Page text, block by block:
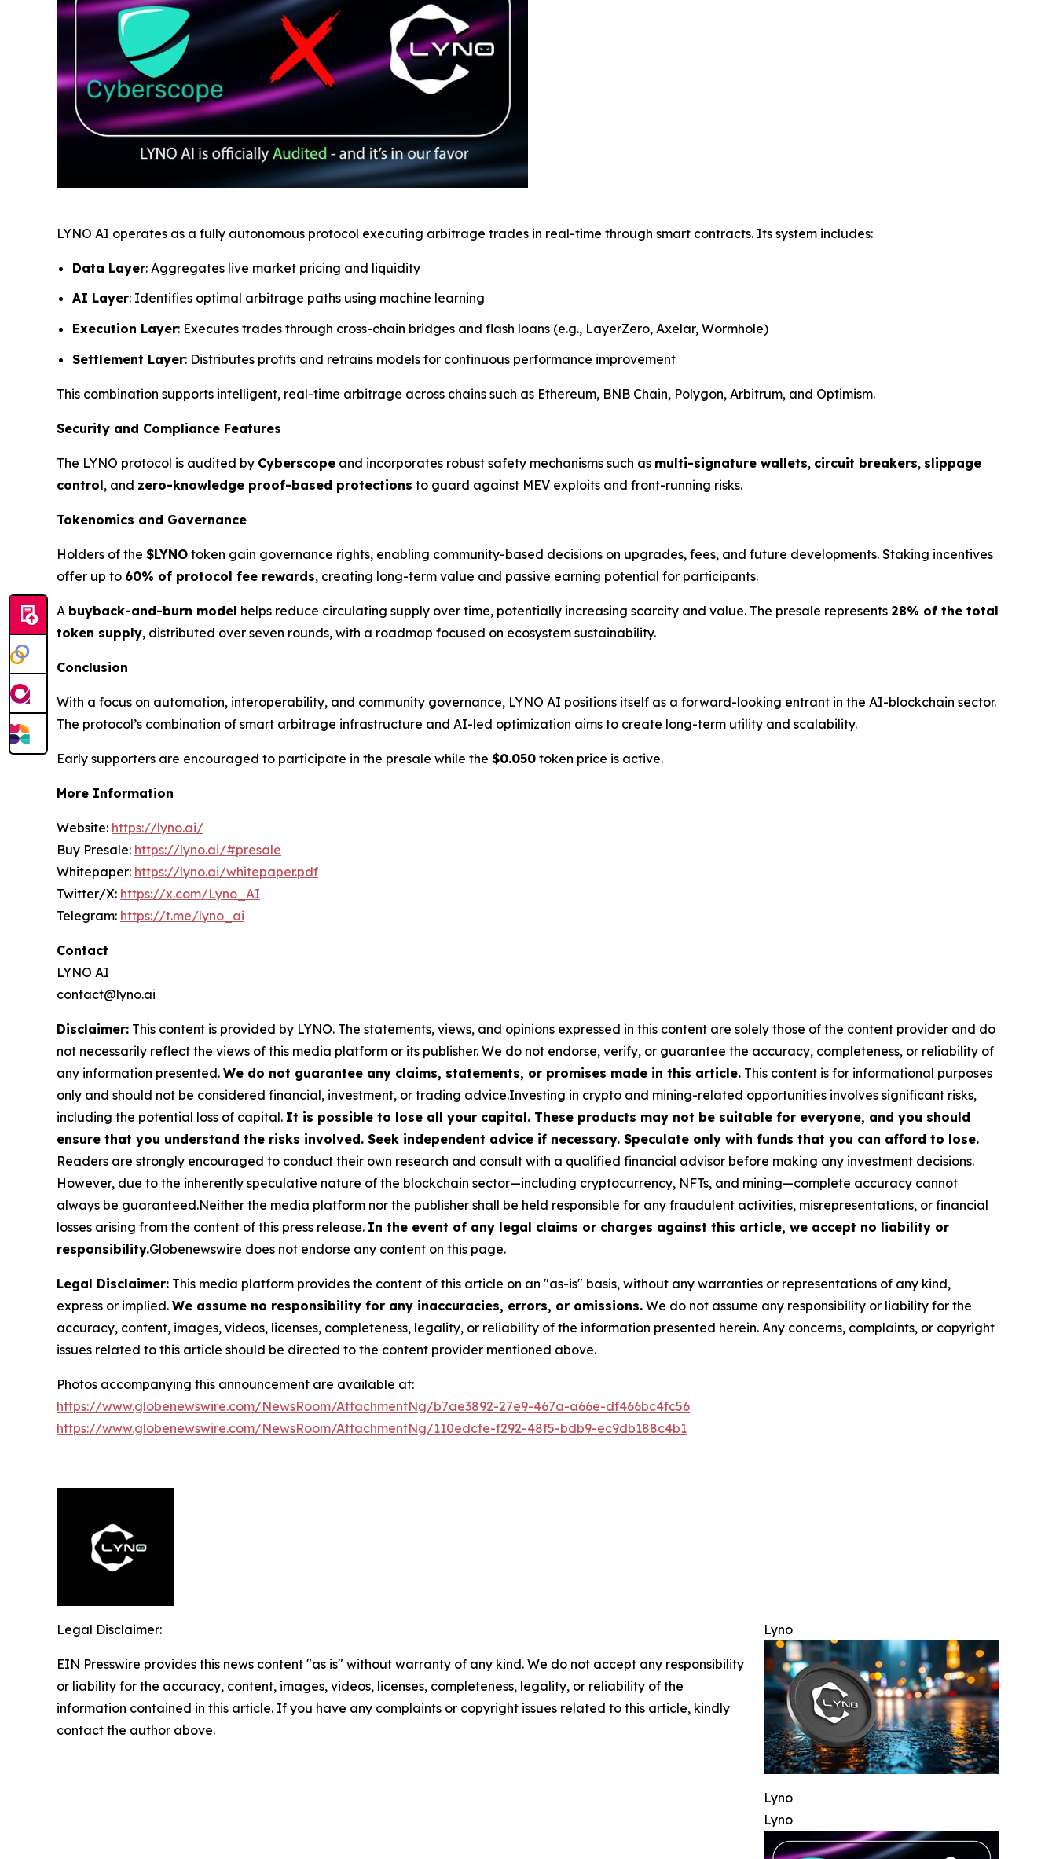
LYNO AI operates as a fully autonomous protocol executing arbitrage trades in real-time through smart contracts. Its system includes:
Data Layer: Aggregates live market pricing and liquidity
AI Layer: Identifies optimal arbitrage paths using machine learning
Execution Layer: Executes trades through cross-chain bridges and flash loans (e.g., LayerZero, Axelar, Wormhole)
Settlement Layer: Distributes profits and retrains models for continuous performance improvement
This combination supports intelligent, real-time arbitrage across chains such as Ethereum, BNB Chain, Polygon, Arbitrum, and Optimism.
Security and Compliance Features
The LYNO protocol is audited by Cyberscope and incorporates robust safety mechanisms such as multi-signature wallets, circuit breakers, slippage
control, and zero-knowledge proof-based protections to guard against MEV exploits and front-running risks.
Tokenomics and Governance
Holders of the $LYNO token gain governance rights, enabling community-based decisions on upgrades, fees, and future developments. Staking incentives
offer up to 60% of protocol fee rewards, creating long-term value and passive earning potential for participants.
A buyback-and-burn model helps reduce circulating supply over time, potentially increasing scarcity and value. The presale represents 28% of the total
token supply, distributed over seven rounds, with a roadmap focused on ecosystem sustainability.
Conclusion
With a focus on automation, interoperability, and community governance, LYNO AI positions itself as a forward-looking entrant in the AI-blockchain sector.
The protocol’s combination of smart arbitrage infrastructure and AI-led optimization aims to create long-term utility and scalability.
Early supporters are encouraged to participate in the presale while the $0.050 token price is active.
More Information
Website: https://lyno.ai/
Buy Presale: https://lyno.ai/#presale
Whitepaper: https://lyno.ai/whitepaper.pdf
Twitter/X: https://x.com/Lyno_AI
Telegram: https://t.me/lyno_ai
Contact
LYNO AI
contact@lyno.ai
Disclaimer: This content is provided by LYNO. The statements, views, and opinions expressed in this content are solely those of the content provider and do
not necessarily reflect the views of this media platform or its publisher. We do not endorse, verify, or guarantee the accuracy, completeness, or reliability of
any information presented. We do not guarantee any claims, statements, or promises made in this article. This content is for informational purposes
only and should not be considered financial, investment, or trading advice.Investing in crypto and mining-related opportunities involves significant risks,
including the potential loss of capital. It is possible to lose all your capital. These products may not be suitable for everyone, and you should
ensure that you understand the risks involved. Seek independent advice if necessary. Speculate only with funds that you can afford to lose.
Readers are strongly encouraged to conduct their own research and consult with a qualified financial advisor before making any investment decisions.
However, due to the inherently speculative nature of the blockchain sector—including cryptocurrency, NFTs, and mining—complete accuracy cannot
always be guaranteed.Neither the media platform nor the publisher shall be held responsible for any fraudulent activities, misrepresentations, or financial
losses arising from the content of this press release. In the event of any legal claims or charges against this article, we accept no liability or
responsibility.Globenewswire does not endorse any content on this page.
Legal Disclaimer: This media platform provides the content of this article on an "as-is" basis, without any warranties or representations of any kind,
express or implied. We assume no responsibility for any inaccuracies, errors, or omissions. We do not assume any responsibility or liability for the
accuracy, content, images, videos, licenses, completeness, legality, or reliability of the information presented herein. Any concerns, complaints, or copyright
issues related to this article should be directed to the content provider mentioned above.
Photos accompanying this announcement are available at:
https://www.globenewswire.com/NewsRoom/AttachmentNg/b7ae3892-27e9-467a-a66e-df466bc4fc56
https://www.globenewswire.com/NewsRoom/AttachmentNg/110edcfe-f292-48f5-bdb9-ec9db188c4b1
Lyno
Lyno
Lyno
Legal Disclaimer:
EIN Presswire provides this news content "as is" without warranty of any kind. We do not accept any responsibility
or liability for the accuracy, content, images, videos, licenses, completeness, legality, or reliability of the
information contained in this article. If you have any complaints or copyright issues related to this article, kindly
contact the author above.